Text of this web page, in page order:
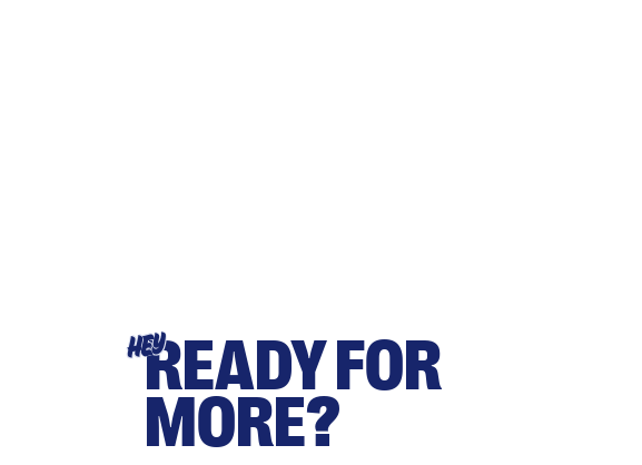
HEYREADY FOR
MORE?